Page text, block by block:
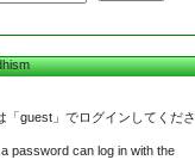
「guest」でログインしてくださ
password can log in with the